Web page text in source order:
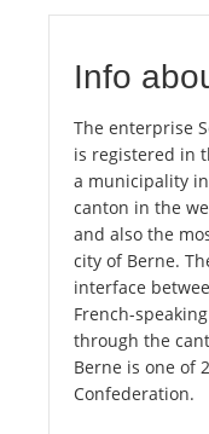
Info
The enterprise
is registered in
a municipality
canton in the
and also the
city of Berne.
interface
French-
through the
Berne is one of
Confederation.